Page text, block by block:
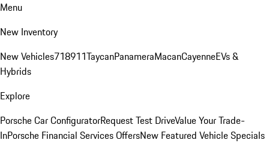
Menu
New Inventory
New Vehicles718911TaycanPanameraMacanCayenneEVs &
Hybrids
Explore
Porsche Car ConfiguratorRequest Test DriveValue Your Trade-
InPorsche Financial Services OffersNew Featured Vehicle Specials